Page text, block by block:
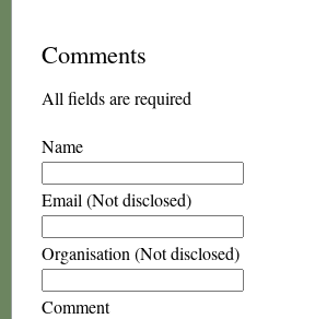
Comments
All fields are required
Name
Email (Not disclosed)
Organisation (Not disclosed)
Comment